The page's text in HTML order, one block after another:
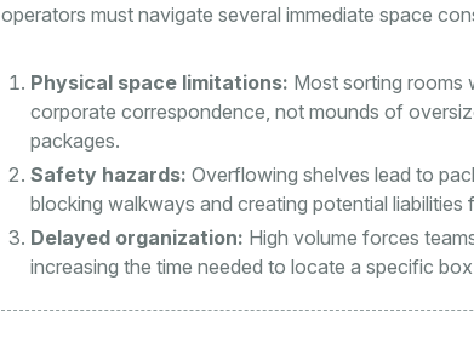
operators must navigate several immediate space
Physical space limitations: Most sorting rooms
corporate correspondence, not mounds of
packages.
Safety hazards: Overflowing shelves lead to
blocking walkways and creating potential liabilities
Delayed organization: High volume forces
increasing the time needed to locate a specific